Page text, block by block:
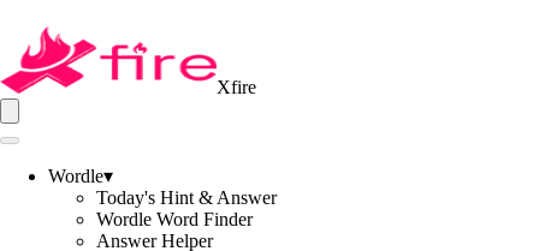
Xfire
Wordle▾
Today's Hint & Answer
Wordle Word Finder
Answer Helper